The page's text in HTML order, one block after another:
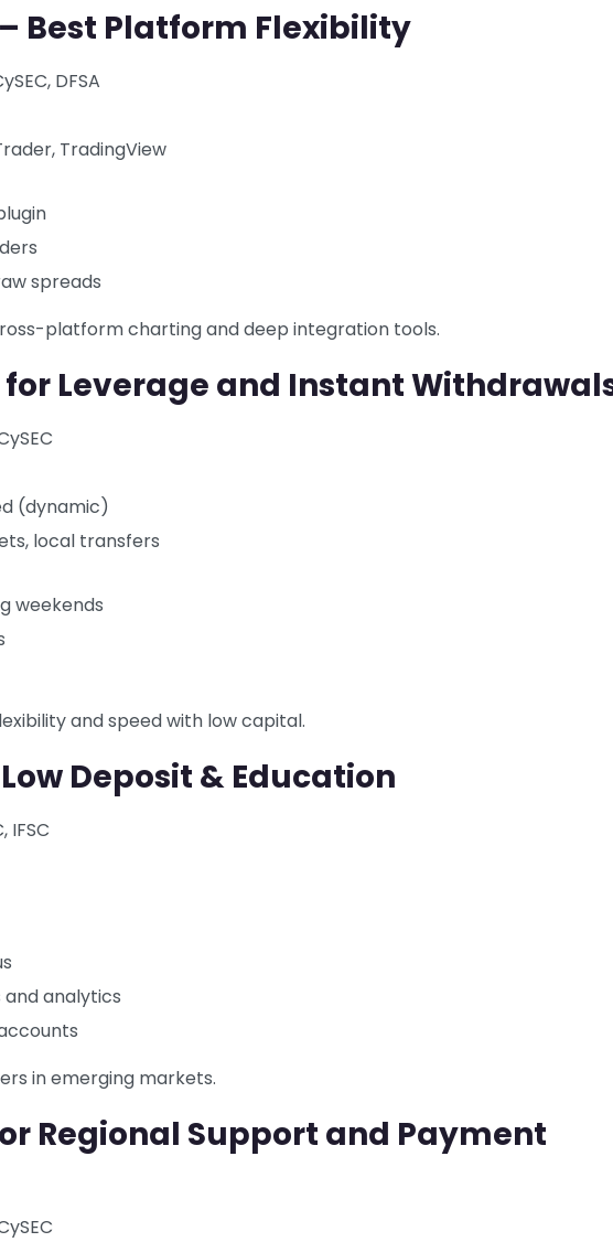
– Best Platform Flexibility
DFSA
TradingView
spreads
platform charting and deep integration tools.
for Leverage and Instant
(dynamic)
local transfers
weekends
and speed with low capital.
Deposit & Education
IFSC
and analytics
in emerging markets.
Regional Support and Payment